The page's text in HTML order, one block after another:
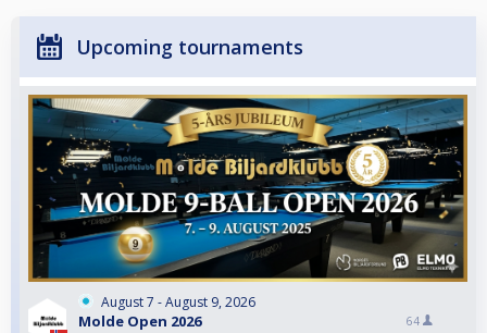
Upcoming tournaments
August 7 - August 9, 2026
Molde Open 2026 64